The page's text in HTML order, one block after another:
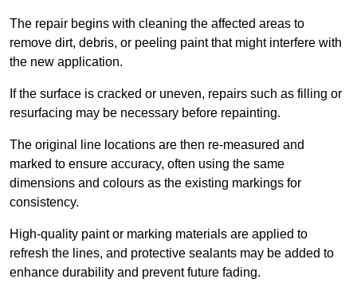
The repair begins with cleaning the affected areas to
remove dirt, debris, or peeling paint that might interfere with
the new application.
If the surface is cracked or uneven, repairs such as filling or
resurfacing may be necessary before repainting.
The original line locations are then re-measured and
marked to ensure accuracy, often using the same
dimensions and colours as the existing markings for
consistency.
High-quality paint or marking materials are applied to
refresh the lines, and protective sealants may be added to
enhance durability and prevent future fading.